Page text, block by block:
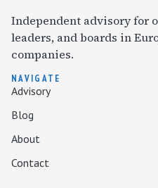
Independent advisory for
leaders, and boards in
companies.
NAVIGATE
Advisory
Blog
About
Contact